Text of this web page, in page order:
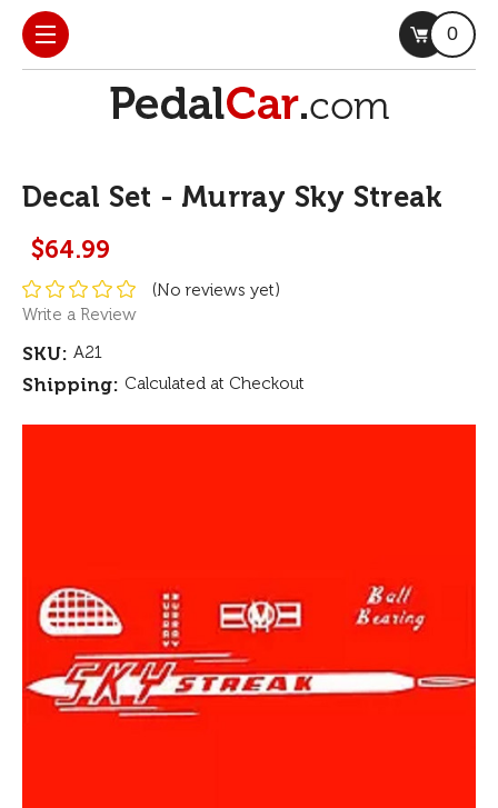
0
Decal Set - Murray Sky Streak
$64.99
(No reviews yet)
Write a Review
SKU: A21
Shipping: Calculated at Checkout